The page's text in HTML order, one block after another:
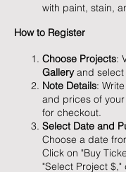
with paint, stain,
How to Register
Choose Projects:
Galleryand select
Note Details:
and prices of
for checkout.
Select Date and
Choose a date
Click on "Buy
"Select Project